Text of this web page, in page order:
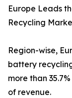
Europe Leads
Recycling
Region-wise,
battery
more than
of revenue.